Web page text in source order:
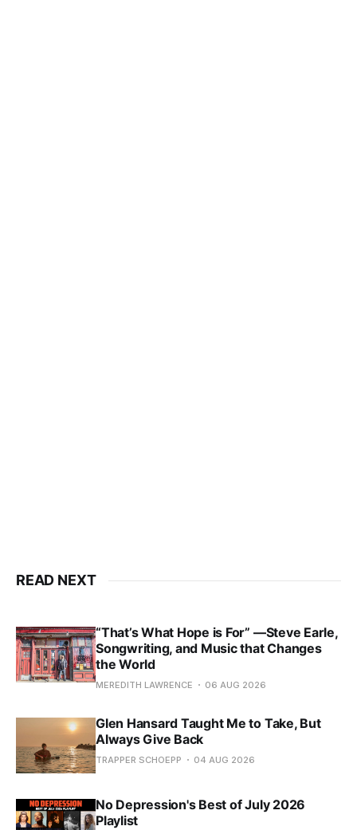
READ NEXT
“That’s What Hope is For” —Steve Earle,
Songwriting, and Music that Changes
the World
MEREDITH LAWRENCE 06 AUG 2026
Glen Hansard Taught Me to Take, But
Always Give Back
TRAPPER SCHOEPP 04 AUG 2026
No Depression's Best of July 2026
Playlist